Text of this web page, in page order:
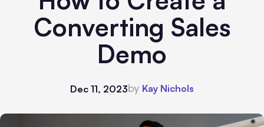
Converting Sales
Demo
Dec 11, 2023by Kay Nichols